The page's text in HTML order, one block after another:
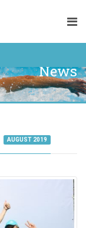
News
AUGUST 2019